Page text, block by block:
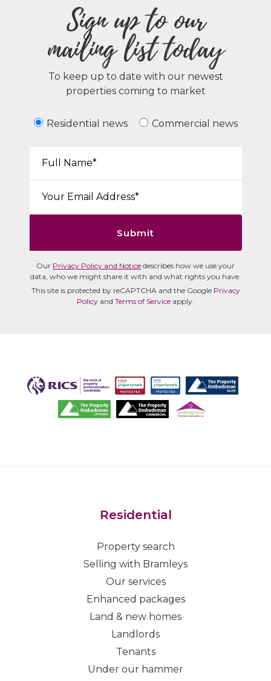
Sign up to our
mailing list today
To keep up to date with our newest
properties coming to market
Residential news Commercial news
Submit
Our Privacy Policy and Notice describes how we use your
data, who we might share it with and what rights you have.
This site is protected by reCAPTCHA and the Google Privacy
Policy and Terms of Service apply.
Residential
Property search
Selling with Bramleys
Our services
Enhanced packages
Land & new homes
Landlords
Tenants
Under our hammer